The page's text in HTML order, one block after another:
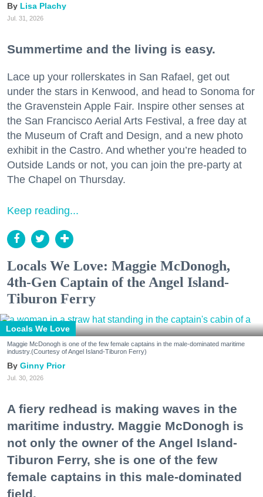
Lisa Plachy
Jul. 31, 2026
Summertime and the living is easy.
Lace up your rollerskates in San Rafael, get out
under the stars in Kenwood, and head to Sonoma for
the Gravenstein Apple Fair. Inspire other senses at
the San Francisco Aerial Arts Festival, a free day at
the Museum of Craft and Design, and a new photo
exhibit in the Castro. And whether you’re headed to
Outside Lands or not, you can join the pre-party at
The Chapel on Thursday.
Keep reading...
Locals We Love: Maggie McDonogh,
4th-Gen Captain of the Angel Island-
Tiburon Ferry
Locals We Love
Maggie McDonogh is one of the few female captains in the male-dominated maritime
industry.(Courtesy of Angel Island-Tiburon Ferry)
Ginny Prior
Jul. 30, 2026
A fiery redhead is making waves in the
maritime industry. Maggie McDonogh is
not only the owner of the Angel Island-
Tiburon Ferry, she is one of the few
female captains in this male-dominated
field.